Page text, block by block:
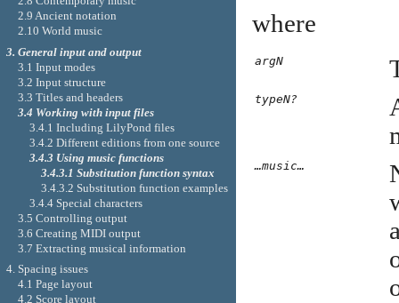
where
argN
typeN?
…music…
2.9 Ancient notation
2.10 World music
3. General input and output
3.1 Input modes
3.2 Input structure
3.3 Titles and headers
3.4 Working with input files
3.4.1 Including LilyPond files
3.4.2 Different editions from one source
3.4.3 Using music functions
3.4.3.1 Substitution function syntax
3.4.3.2 Substitution function examples
3.4.4 Special characters
3.5 Controlling output
3.6 Creating MIDI output
3.7 Extracting musical information
4. Spacing issues
4.1 Page layout
4.2 Score layout